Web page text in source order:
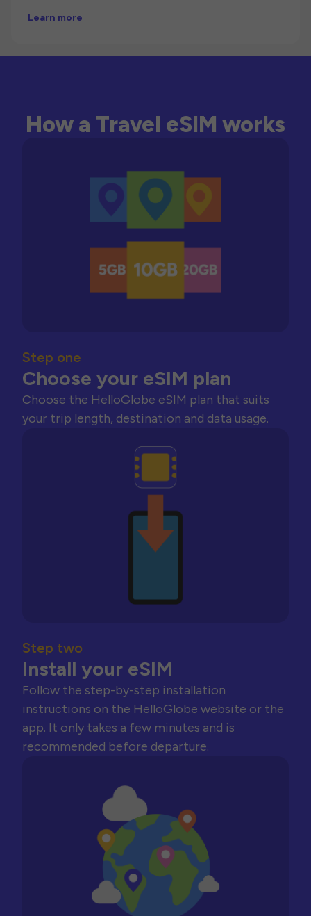
Learn more
How a Travel eSIM works
Step one
Choose your eSIM plan
Choose the HelloGlobe eSIM plan that suits
your trip length, destination and data usage.
Step two
Install your eSIM
Follow the step-by-step installation
instructions on the HelloGlobe website or the
app. It only takes a few minutes and is
recommended before departure.